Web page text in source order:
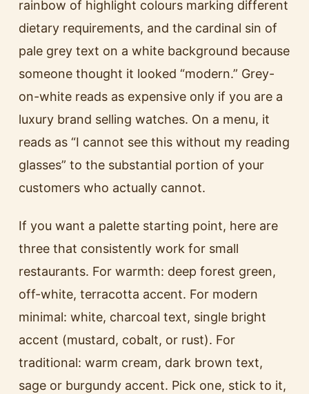
rainbow of highlight colours marking different
dietary requirements, and the cardinal sin of
pale grey text on a white background because
someone thought it looked “modern.” Grey-
on-white reads as expensive only if you are a
luxury brand selling watches. On a menu, it
reads as “I cannot see this without my reading
glasses” to the substantial portion of your
customers who actually cannot.
If you want a palette starting point, here are
three that consistently work for small
restaurants. For warmth: deep forest green,
off-white, terracotta accent. For modern
minimal: white, charcoal text, single bright
accent (mustard, cobalt, or rust). For
traditional: warm cream, dark brown text,
sage or burgundy accent. Pick one, stick to it,